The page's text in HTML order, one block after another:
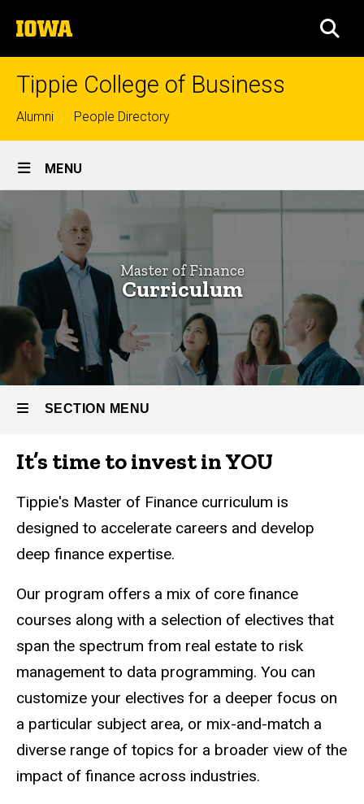
to
content
The
University
of
Tippie College of Business
Top
links
Alumni People Directory
Site
Main
Navigation
MENU
Breadcrumb
Graduate
Programs
Master
Finance
Curriculum
Curriculum
Master
of
Finance
Master of Finance
Curriculum
SECTION MENU
Main
navigation
It’s time to invest in YOU
Tippie's Master of Finance curriculum is
designed to accelerate careers and develop
deep finance expertise.
Our program offers a mix of core finance
courses along with a selection of electives that
span the spectrum from real estate to risk
management to data programming. You can
customize your electives for a deeper focus on
a particular subject area, or mix-and-match a
diverse range of topics for a broader view of the
impact of finance across industries.